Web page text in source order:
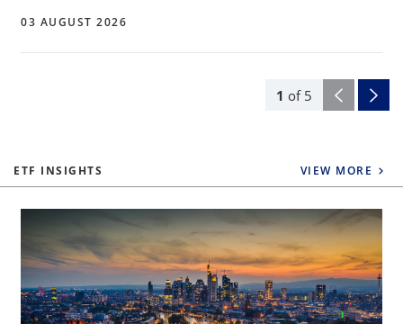
1 of 5
03 AUGUST 2026
ETF INSIGHTS VIEW MORE